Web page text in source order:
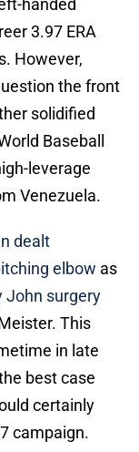
handed
3.97 ERA
However,
the front
solidified
Baseball
leverage
Venezuela.
dealt
elbow as
John surgery
This
in late
best case
certainly
campaign.